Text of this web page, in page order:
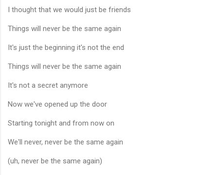
I thought that we would just be friends
Things will never be the same again
It's just the beginning it's not the end
Things will never be the same again
It's not a secret anymore
Now we've opened up the door
Starting tonight and from now on
We'll never, never be the same again
(uh, never be the same again)